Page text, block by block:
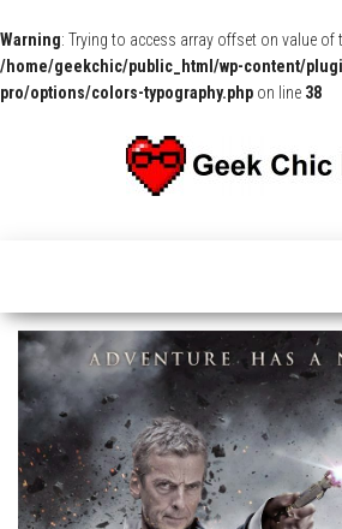
Warning: Trying to access array offset on value of
/home/geekchic/public_html/wp-content/
pro/options/colors-typography.php on line 38
and
Exclusive
Interviews!